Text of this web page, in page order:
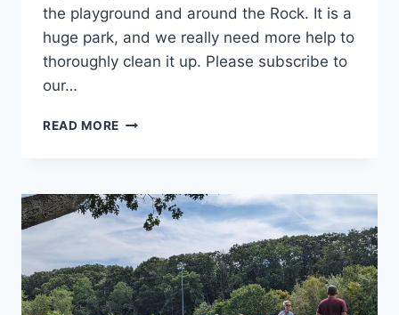
the playground and around the Rock. It is a
huge park, and we really need more help to
thoroughly clean it up. Please subscribe to
our…
READ MORE RIMMON
THE
RAIN)